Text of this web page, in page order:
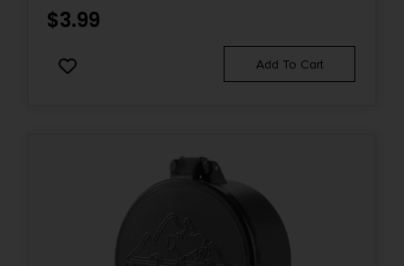
$3.99
Add To Cart